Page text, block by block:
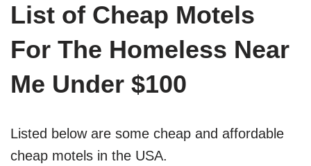
List of Cheap Motels
For The Homeless Near
Me Under $100
Listed below are some cheap and affordable
cheap motels in the USA.